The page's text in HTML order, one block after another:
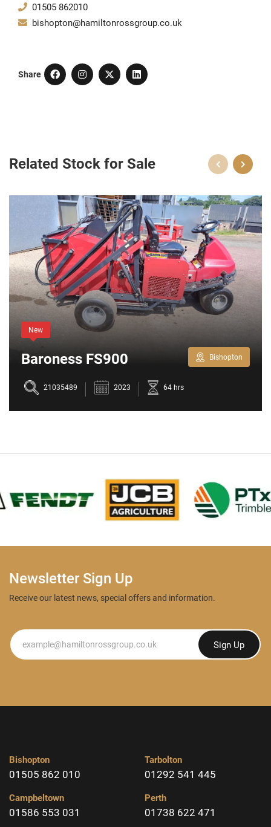
01505 862010
bishopton@hamiltonrossgroup.co.uk
Share
Related Stock for Sale
New
Bishopton
Baroness FS900
21035489 2023 64 hrs
Newsletter Sign Up
Receive our latest news, special offers and information.
Newsletter Sign Up
Bishopton
01505 862 010
Campbeltown
01586 553 031
Tarbolton
01292 541 445
Perth
01738 622 471